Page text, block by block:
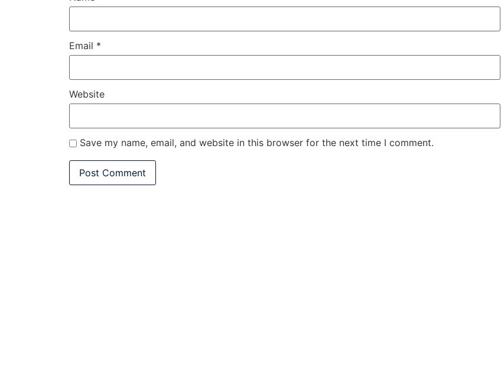
Email *
Website
Save my name, email, and website in this browser for the next time I comment.